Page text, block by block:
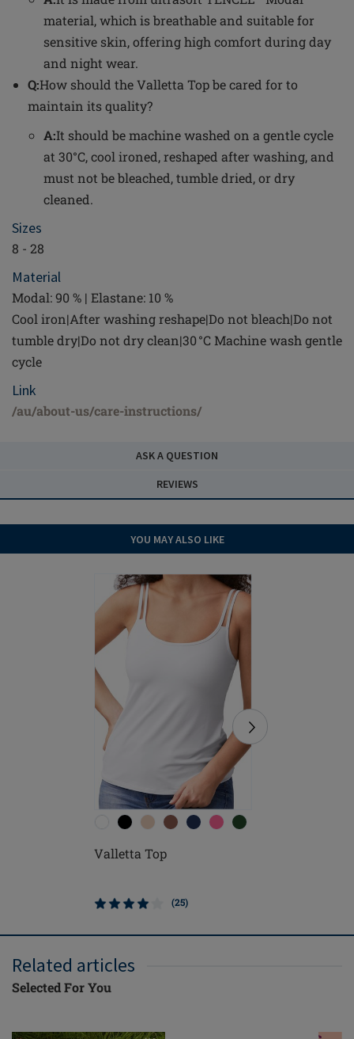
material, which is breathable and suitable for
sensitive skin, offering high comfort during day
and night wear.
Q:How should the Valletta Top be cared for to
maintain its quality?
A:It should be machine washed on a gentle cycle
at 30°C, cool ironed, reshaped after washing, and
must not be bleached, tumble dried, or dry
cleaned.
Sizes
8 - 28
Material
Modal: 90 % | Elastane: 10 %
Cool iron|After washing reshape|Do not bleach|Do not
tumble dry|Do not dry clean|30 °C Machine wash gentle
cycle
Link
/au/about-us/care-instructions/
ASK A QUESTION
REVIEWS
YOU MAY ALSO LIKE
Valletta Top
(25)
Related articles
Selected For You